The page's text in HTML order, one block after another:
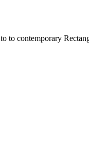
to contemporary